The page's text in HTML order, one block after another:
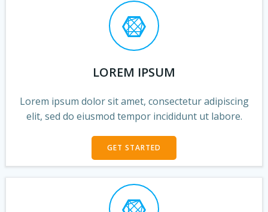
LOREM IPSUM
Lorem ipsum dolor sit amet, consectetur adipiscing
elit, sed do eiusmod tempor incididunt ut labore.
GET STARTED